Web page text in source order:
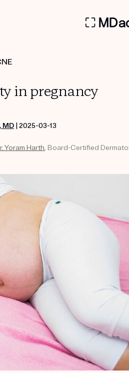
Get your first kit for free.
in pregnancy
MD | 2025-03-13
Yoram Harth, Board-Certified